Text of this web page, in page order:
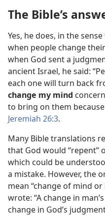
The Bible’s
Yes, he does, in the
when people change
when God sent a
ancient Israel, he said:
each one will turn back
change my mind
to bring on them
Jeremiah 26:3.
Many Bible translations
that God would “repent”
which could be
a mistake. However, the
mean “change of mind
wrote: “A change in
change in God’s